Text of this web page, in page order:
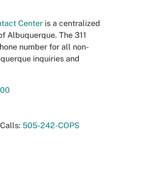
Center is a centralized
Albuquerque. The 311
number for all non-
inquiries and
505-242-COPS